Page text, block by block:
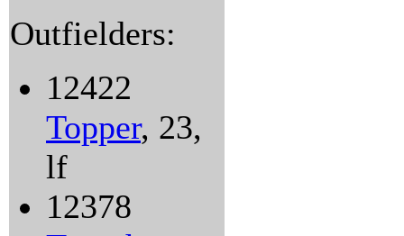
Outfielders:
12422
Topper, 23,
lf
12378